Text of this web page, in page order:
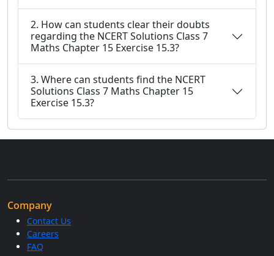
2. How can students clear their doubts
regarding the NCERT Solutions Class 7
Maths Chapter 15 Exercise 15.3?
3. Where can students find the NCERT
Solutions Class 7 Maths Chapter 15
Exercise 15.3?
Company
Contact Us
Careers
FAQ